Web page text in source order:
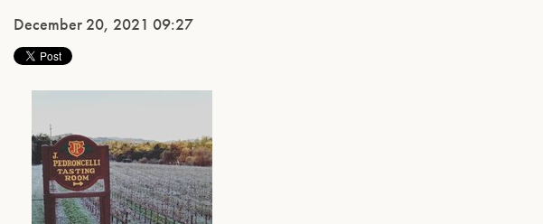
December 20, 2021 09:27